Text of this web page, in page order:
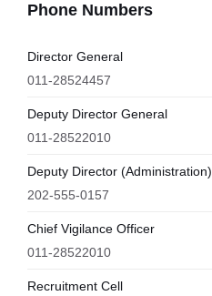
Phone Numbers
Director General
011-28524457
Deputy Director General
011-28522010
Deputy Director (Administration)
202-555-0157
Chief Vigilance Officer
011-28522010
Recruitment Cell